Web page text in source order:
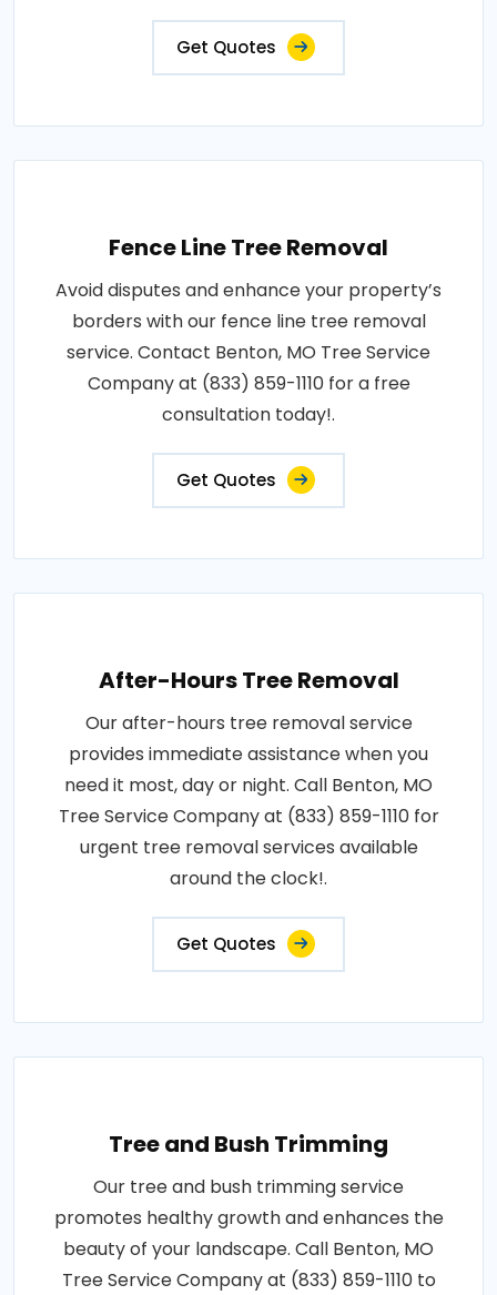
Get Quotes
Fence Line Tree Removal
Avoid disputes and enhance your property’s
borders with our fence line tree removal
service. Contact Benton, MO Tree Service
Company at (833) 859-1110 for a free
consultation today!.
Get Quotes
After-Hours Tree Removal
Our after-hours tree removal service
provides immediate assistance when you
need it most, day or night. Call Benton, MO
Tree Service Company at (833) 859-1110 for
urgent tree removal services available
around the clock!.
Get Quotes
Tree and Bush Trimming
Our tree and bush trimming service
promotes healthy growth and enhances the
beauty of your landscape. Call Benton, MO
Tree Service Company at (833) 859-1110 to